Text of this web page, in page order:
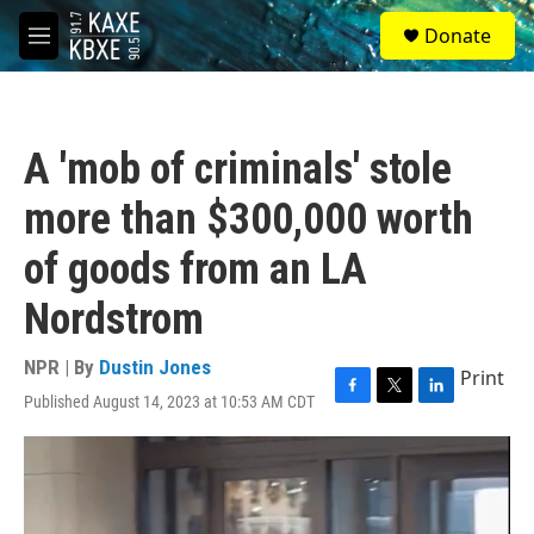
Skip to main content
M
e
S
e
a
Donate
A 'mob of criminals' stole
more than $300,000 worth
of goods from an LA
Nordstrom
NPR | By Dustin Jones
Published August 14, 2023 at 10:53 AM CDT
F
a
c
T
w
t
t
e
L
i
n
Print